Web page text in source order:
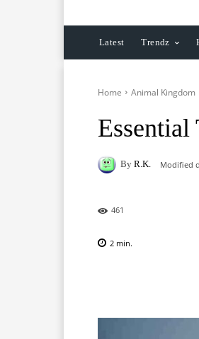
Latest Trendz
Home Animal Kingdom
By R.K. Modified
461
2 min.